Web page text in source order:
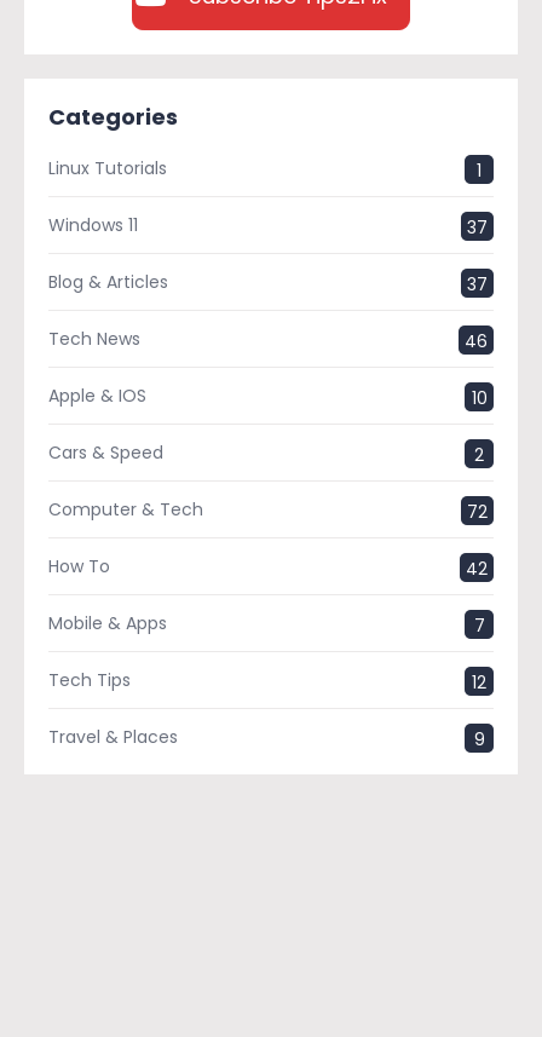
Categories
Linux Tutorials 1
Windows 11 37
Blog & Articles 37
Tech News 46
Apple & IOS 10
Cars & Speed 2
Computer & Tech 72
How To 42
Mobile & Apps 7
Tech Tips 12
Travel & Places 9